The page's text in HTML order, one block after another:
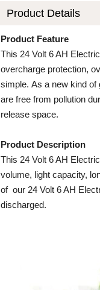
Product Details
Product Feature
This 24 Volt 6 AH
overcharge protection,
simple. As a new kind of
are free from pollution
release space.
Product Description
This 24 Volt 6 AH
volume, light capacity,
of our 24 Volt 6 AH
discharged.